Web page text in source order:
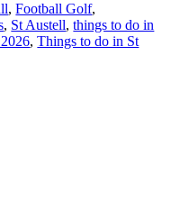
,Football Golf,
, St Austell,things to do in
,Things to do in St